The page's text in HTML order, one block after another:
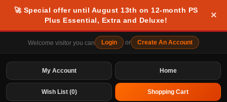
🚀 Special offer until August 13th on 12-month PS
Plus Essential, Extra and Deluxe!
×
Welcome visitor you can Login or Create An Account
Home
My Account
Wish List (0) Shopping Cart